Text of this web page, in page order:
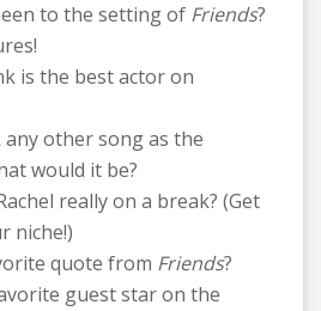
to the setting of Friends?
is the best actor on
any other song as the
would it be?
really on a break? (Get
niche!)
quote from Friends?
guest star on the